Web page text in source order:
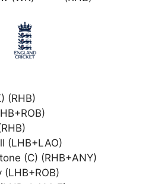
(RHB)
(LHB+LAO)
(C) (RHB+ANY)
(LHB+ROB)